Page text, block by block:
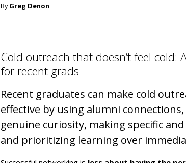
ByGreg Denon
Cold outreach that doesn’t feel cold:
for recent grads
Recent graduates can make cold
effective by using alumni
genuine curiosity, making specific
and prioritizing learning over